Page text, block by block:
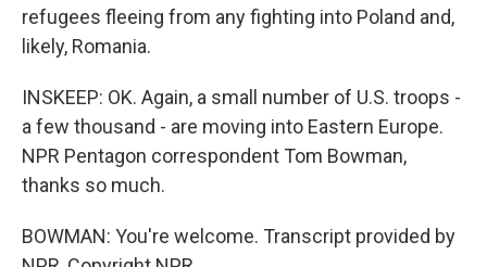
refugees fleeing from any fighting into Poland and,
likely, Romania.
INSKEEP: OK. Again, a small number of U.S. troops -
a few thousand - are moving into Eastern Europe.
NPR Pentagon correspondent Tom Bowman,
thanks so much.
BOWMAN: You're welcome. Transcript provided by